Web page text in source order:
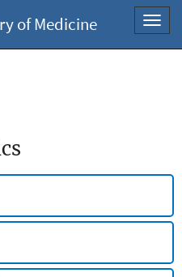
of Medicine